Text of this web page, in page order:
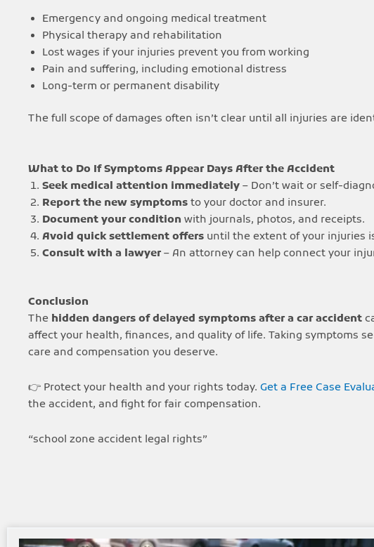
Emergency and ongoing medical treatment
Physical therapy and rehabilitation
Lost wages if your injuries prevent you from working
Pain and suffering, including emotional distress
Long-term or permanent disability
The full scope of damages often isn’t clear until all injuries are
What to Do If Symptoms Appear Days After the Accident
Seek medical attention immediately – Don’t wait or self-
Report the new symptoms to your doctor and insurer.
Document your condition with journals, photos, and receipts.
Avoid quick settlement offers until the extent of your injuries
Consult with a lawyer – An attorney can help connect your
Conclusion
The hidden dangers of delayed symptoms after a car accident
affect your health, finances, and quality of life. Taking symptoms
care and compensation you deserve.
👉 Protect your health and your rights today. Get a Free Case
the accident, and fight for fair compensation.
“school zone accident legal rights”